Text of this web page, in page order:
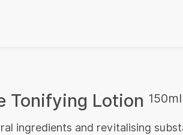
Tonifying Lotion 150ml
ingredients and revitalising